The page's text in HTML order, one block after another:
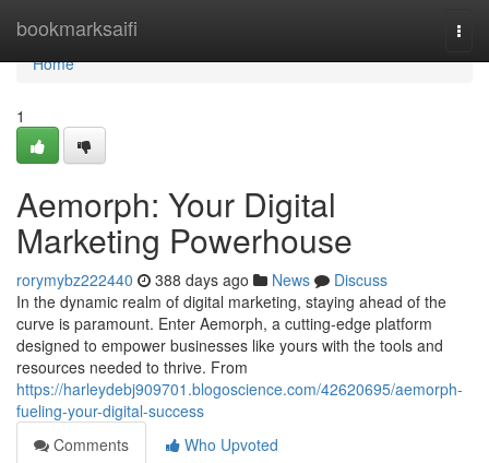
bookmarksaifi
Home
Home
1
Aemorph: Your Digital
Marketing Powerhouse
rorymybz222440 388 days ago News
Discuss
In the dynamic realm of digital marketing, staying ahead of the
curve is paramount. Enter Aemorph, a cutting-edge platform
designed to empower businesses like yours with the tools and
resources needed to thrive. From
https://harleydebj909701.blogoscience.com/42620695/aemorph-
fueling-your-digital-success
Comments
Who Upvoted